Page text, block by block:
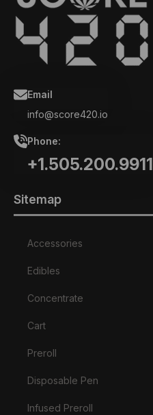
Email
info@score420.io
Phone:
+1.505.200.9911
Sitemap
Accessories
Edibles
Concentrate
Cart
Preroll
Disposable Pen
Infused Preroll